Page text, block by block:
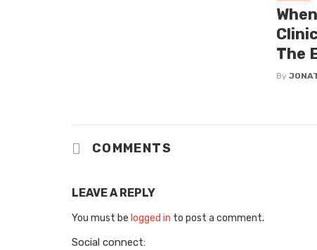
The
By
COMMENTS
LEAVE A REPLY
You must be logged in to post a comment.
Social connect: